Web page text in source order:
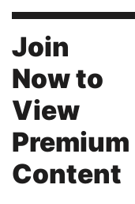
Join
Now to
View
Premium
Content